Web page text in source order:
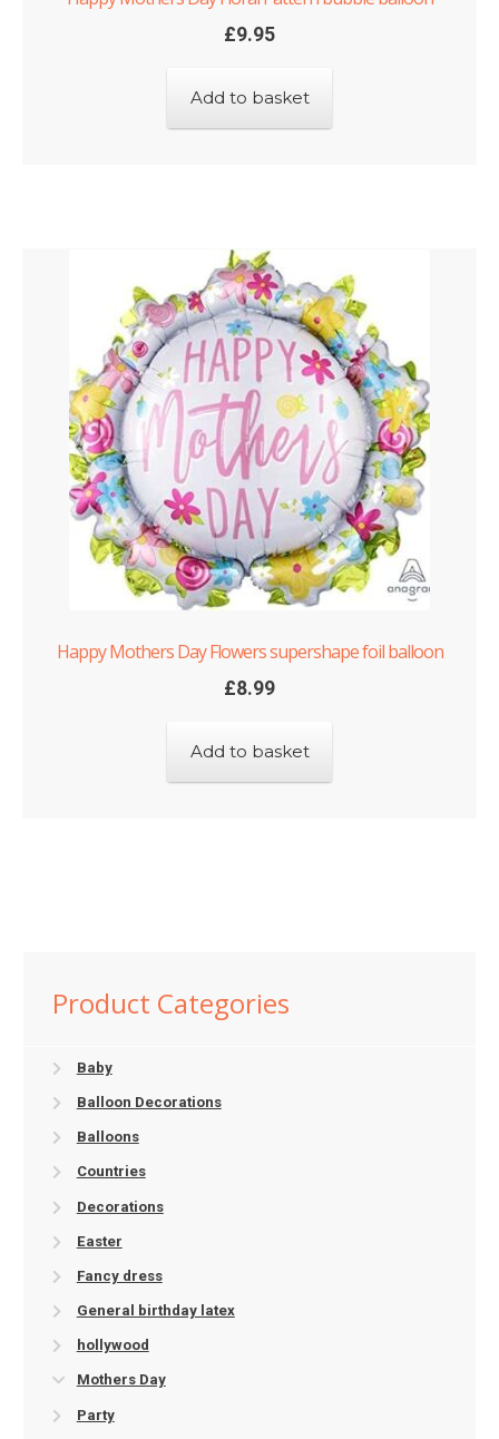
£9.95
Add to basket
Happy Mothers Day Flowers supershape foil balloon
£8.99
Add to basket
Product Categories
Baby
Balloon Decorations
Balloons
Countries
Decorations
Easter
Fancy dress
General birthday latex
hollywood
Mothers Day
Party